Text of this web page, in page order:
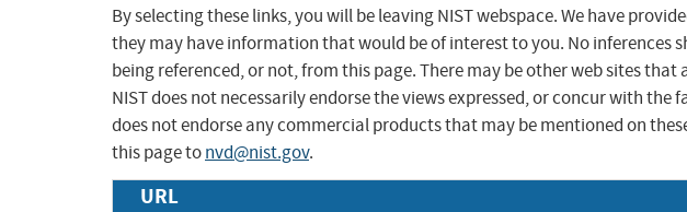
By selecting these links, you will be leaving NIST webspace. We have
they may have information that would be of interest to you. No inferences
being referenced, or not, from this page. There may be other web sites
NIST does not necessarily endorse the views expressed, or concur with the
does not endorse any commercial products that may be mentioned on
this page tonvd@nist.gov.
URL